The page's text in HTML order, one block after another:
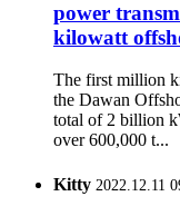
power
kilowatt
The first million
the Dawan
total of 2 billion
over 600,000 t...
Kitty 2022.12.11